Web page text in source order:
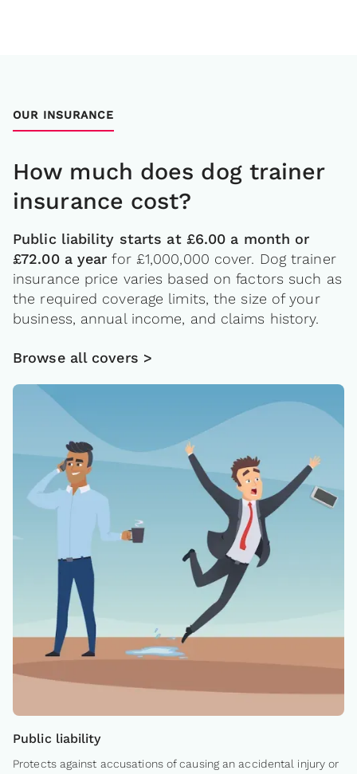
OUR INSURANCE
How much does dog trainer
insurance cost?
Public liability starts at £6.00 a month or
£72.00 a year for £1,000,000 cover. Dog trainer
insurance price varies based on factors such as
the required coverage limits, the size of your
business, annual income, and claims history.
Browse all covers >
Public liability
Protects against accusations of causing an accidental injury or